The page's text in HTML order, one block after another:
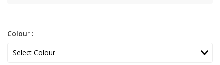
Colour :